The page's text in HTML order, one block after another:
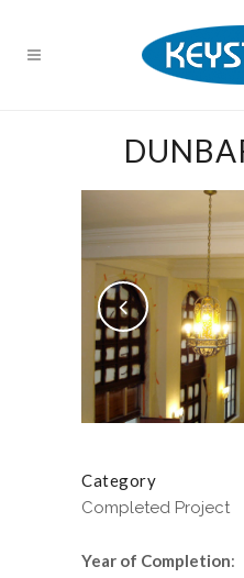
Category
Completed Project
Year of Completion: